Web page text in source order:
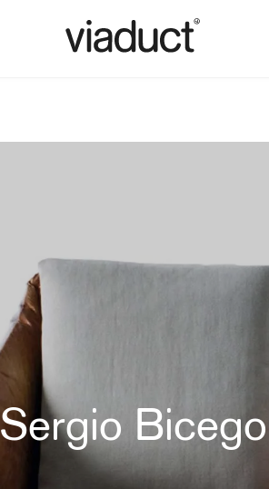
Sergio Bicego